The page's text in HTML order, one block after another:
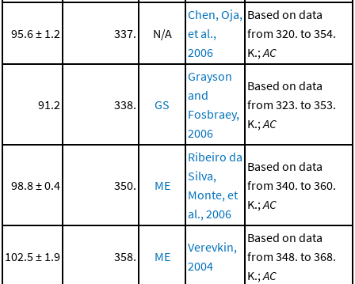
95.6 ± 1.2 337. N/A
Chen, Oja,
et al.,
2006
Based on data
from 320. to 354.
K.; AC
91.2 338. GS
Grayson
and
Fosbraey,
2006
Based on data
from 323. to 353.
K.; AC
98.8 ± 0.4 350. ME
Ribeiro da
Silva,
Monte, et
al., 2006
Based on data
from 340. to 360.
K.; AC
102.5 ± 1.9 358. ME
Verevkin,
2004
Based on data
from 348. to 368.
K.; AC